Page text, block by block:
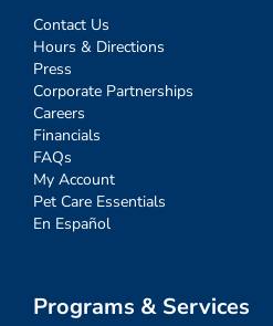
Contact Us
Hours & Directions
Press
Corporate Partnerships
Careers
Financials
FAQs
My Account
Pet Care Essentials
En Español
Programs & Services